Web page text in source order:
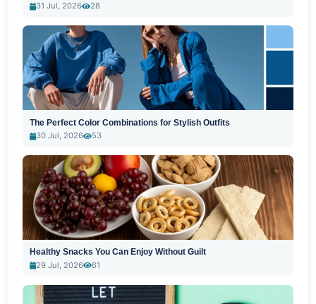
31 Jul, 2026
28
The Perfect Color Combinations for Stylish Outfits
30 Jul, 2026
53
Healthy Snacks You Can Enjoy Without Guilt
29 Jul, 2026
61